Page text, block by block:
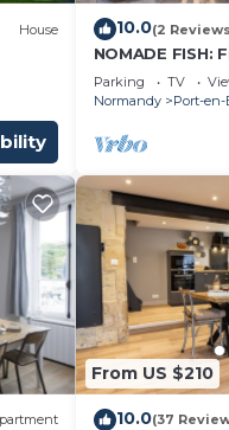
House 10.0(2
NOMADE FISH:
from the sea
Parking TV
Normandy
Port-
From US $210
10.0(37